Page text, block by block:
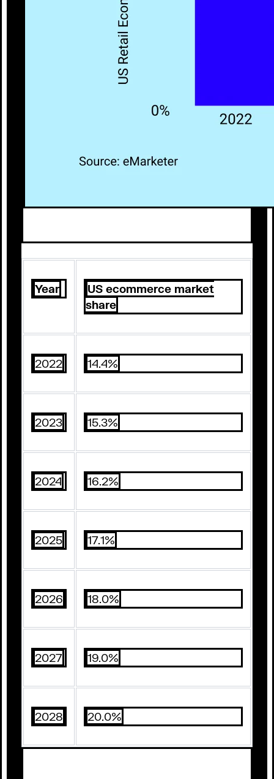
Year
US ecommerce market
share
2022 14.4%
2023 15.3%
2024 16.2%
2025 17.1%
2026 18.0%
2027 19.0%
2028 20.0%